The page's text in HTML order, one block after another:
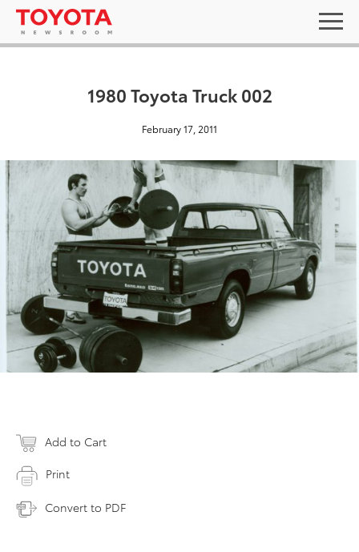
1980 Toyota Truck 002
February 17, 2011
Add to Cart
Print
Convert to PDF